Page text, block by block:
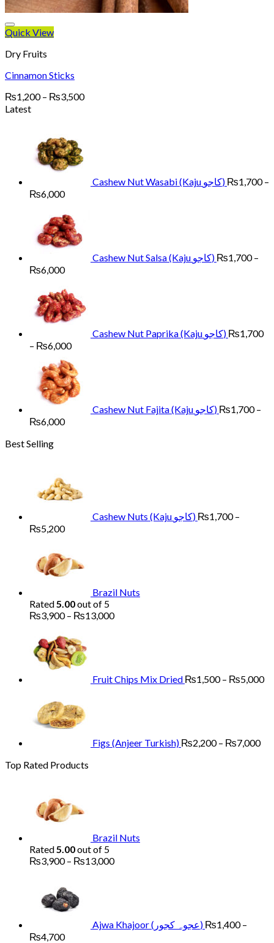
Quick View
Dry Fruits
Cinnamon Sticks
₨1,200 – ₨3,500Price
Latest
Cashew Nut Wasabi (Kaju کاجو) ₨1,700 –
₨6,000Price
₨1,700
through
₨6,000
Cashew Nut Salsa (Kaju کاجو) ₨1,700 –
₨6,000Price
₨1,700
through
₨6,000
Cashew Nut Paprika (Kaju کاجو) ₨1,700
– ₨6,000Price
₨1,700
through
₨6,000
Cashew Nut Fajita (Kaju کاجو) ₨1,700 –
₨6,000Price
Best Selling
Cashew Nuts (Kaju کاجو) ₨1,700 –
₨5,200Price
through
₨5,200
Brazil Nuts
Rated5.00out of 5
₨3,900 – ₨13,000Price
Fruit Chips Mix Dried ₨1,500 – ₨5,000
Figs (Anjeer Turkish) ₨2,200 – ₨7,000
Top Rated Products
Brazil Nuts
Rated5.00out of 5
₨3,900 – ₨13,000Price
Ajwa Khajoor (عجوہ کجور) ₨1,400 –
₨4,700Price